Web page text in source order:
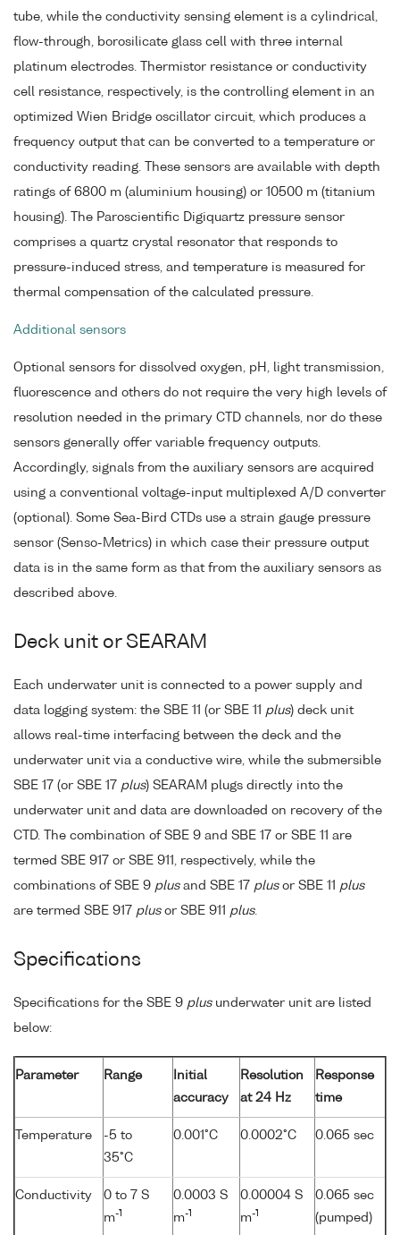
tube, while the conductivity sensing element is a cylindrical,
flow-through, borosilicate glass cell with three internal
platinum electrodes. Thermistor resistance or conductivity
cell resistance, respectively, is the controlling element in an
optimized Wien Bridge oscillator circuit, which produces a
frequency output that can be converted to a temperature or
conductivity reading. These sensors are available with depth
ratings of 6800 m (aluminium housing) or 10500 m (titanium
housing). The Paroscientific Digiquartz pressure sensor
comprises a quartz crystal resonator that responds to
pressure-induced stress, and temperature is measured for
thermal compensation of the calculated pressure.
Additional sensors
Optional sensors for dissolved oxygen, pH, light transmission,
fluorescence and others do not require the very high levels of
resolution needed in the primary CTD channels, nor do these
sensors generally offer variable frequency outputs.
Accordingly, signals from the auxiliary sensors are acquired
using a conventional voltage-input multiplexed A/D converter
(optional). Some Sea-Bird CTDs use a strain gauge pressure
sensor (Senso-Metrics) in which case their pressure output
data is in the same form as that from the auxiliary sensors as
described above.
Deck unit or SEARAM
Each underwater unit is connected to a power supply and
data logging system: the SBE 11 (or SBE 11 plus) deck unit
allows real-time interfacing between the deck and the
underwater unit via a conductive wire, while the submersible
SBE 17 (or SBE 17 plus) SEARAM plugs directly into the
underwater unit and data are downloaded on recovery of the
CTD. The combination of SBE 9 and SBE 17 or SBE 11 are
termed SBE 917 or SBE 911, respectively, while the
combinations of SBE 9 plusand SBE 17 plusor SBE 11 plus
are termed SBE 917 plusor SBE 911 plus.
Specifications
Specifications for the SBE 9 plusunderwater unit are listed
below:
Parameter Range
Initial
accuracy
Resolution
at 24 Hz
Response
time
Temperature
-5 to
35°C
0.001°C 0.0002°C 0.065 sec
Conductivity
0 to 7 S
m-1
0.0003 S
m-1
0.00004 S
m-1
0.065 sec
(pumped)